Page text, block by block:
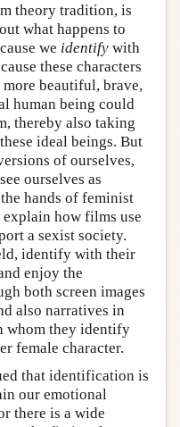
theory tradition, is
what happens to
we identify with
these characters
beautiful, brave,
human being could
thereby also taking
ideal beings. But
of ourselves,
ourselves as
hands of feminist
explain how films use
a sexist society.
identify with their
enjoy the
both screen images
also narratives in
whom they identify
female character.
that identification is
our emotional
there is a wide